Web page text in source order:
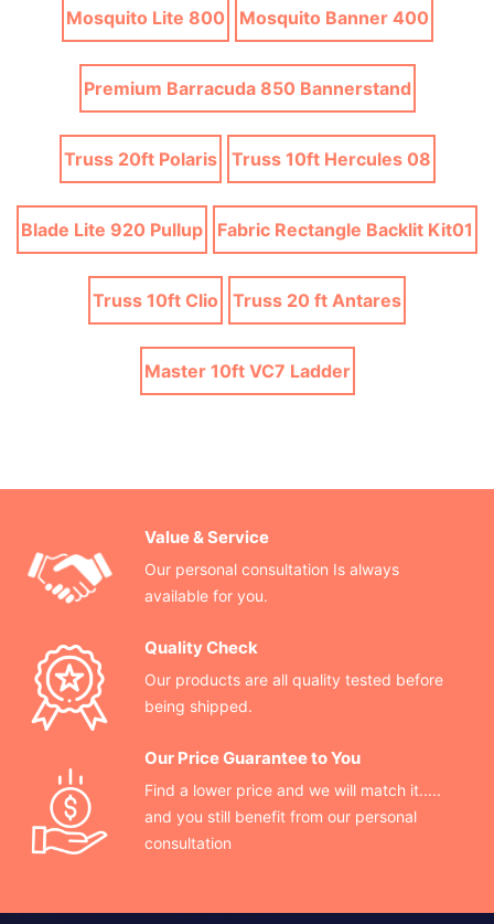
Mosquito Lite 800 Mosquito Banner 400
Premium Barracuda 850 Bannerstand
Truss 20ft Polaris Truss 10ft Hercules 08
Blade Lite 920 Pullup Fabric Rectangle Backlit Kit01
Truss 10ft Clio Truss 20 ft Antares
Master 10ft VC7 Ladder
Value & Service
Our personal consultation Is always
available for you.
Quality Check
Our products are all quality tested before
being shipped.
Our Price Guarantee to You
Find a lower price and we will match it.....
and you still benefit from our personal
consultation